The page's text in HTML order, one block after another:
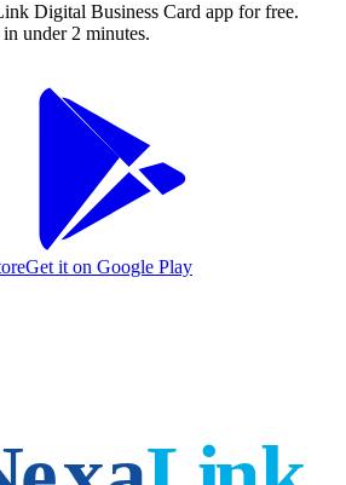
Digital Business Card app for free.
under 2 minutes.
Get it on Google Play